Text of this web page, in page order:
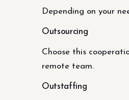
Depending on your
Outsourcing
Choose this
remote team.
Outstaffing